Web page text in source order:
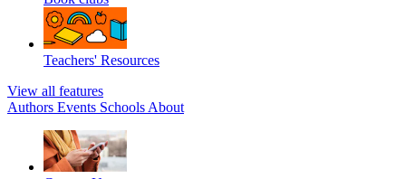
Teachers' Resources
View all features
Authors Events Schools About